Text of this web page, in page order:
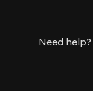
Need help?